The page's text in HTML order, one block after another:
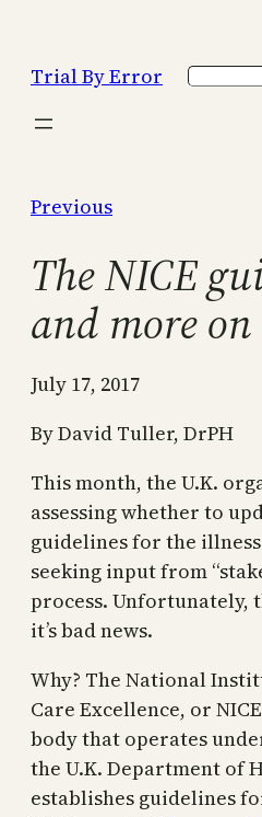
content
Trial By Error Search
Previous
The NICE
and more on
July 17, 2017
By David Tuller, DrPH
This month, the U.K.
assessing whether to
guidelines for the illness
seeking input from
process. Unfortunately,
it’s bad news.
Why? The National
Care Excellence, or
body that operates
the U.K. Department of
establishes guidelines